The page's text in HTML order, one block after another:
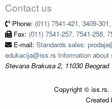
Contact us
Phone: (011) 7541-421, 3409-
Fax: (011) 7541-257, 7541-258,
E-mail: Standards sales:
edukacija@iss.rs Information
Stevana Brakusa 2, 11030 Beograd
Copyright © iss.rs.
Created